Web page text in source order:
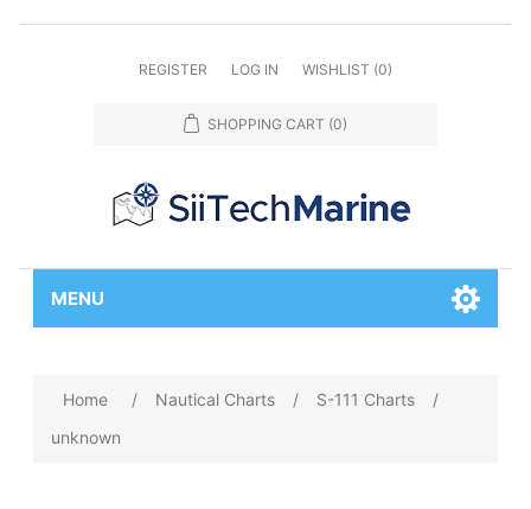
REGISTER LOG IN WISHLIST (0)
SHOPPING CART (0)
MENU
Home / Nautical Charts / S-111 Charts
/
unknown